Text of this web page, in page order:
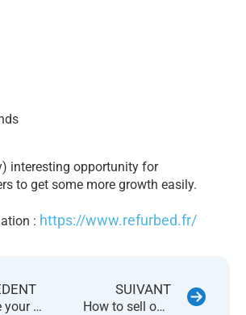
interesting opportunity for
to get some more growth easily.
: https://www.refurbed.fr/
Reprice your products on 46 marketplaces using a single platform
SUIVANT
How to sell on several marketplaces?